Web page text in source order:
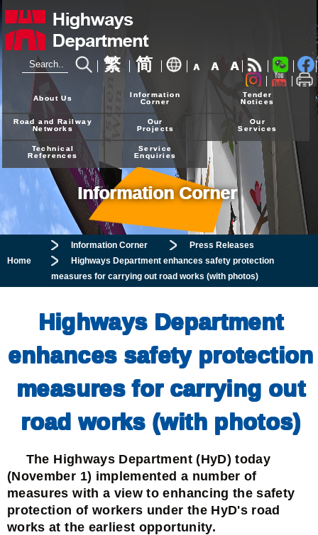
繁 简 A A A
24-hour Hotline 2926 4111
About Us
Information
Corner
Tender
Notices
Road and Railway
Networks
Our
Projects
Our
Services
Technical
References
Service
Enquiries
Home
Information Corner
Information Corner
Press Releases
Highways Department enhances safety protection
measures for carrying out road works (with photos)
Highways Department
enhances safety protection
measures for carrying out
road works (with photos)
The Highways Department (HyD) today
(November 1) implemented a number of
measures with a view to enhancing the safety
protection of workers under the HyD's road
works at the earliest opportunity.